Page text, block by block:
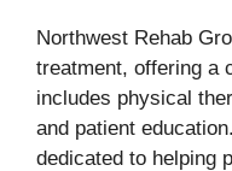
Northwest Rehab
treatment, offering a
includes physical
and patient
dedicated to helping